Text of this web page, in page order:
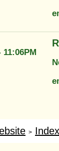
11:06PM
> Index